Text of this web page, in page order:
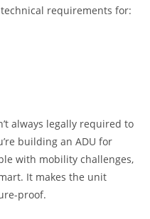
requirements for:
always legally required to
building an ADU for
with mobility challenges,
It makes the unit
proof.